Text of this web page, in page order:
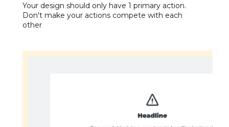
Your design should only have 1 primary action.
Don't make your actions compete with each
other